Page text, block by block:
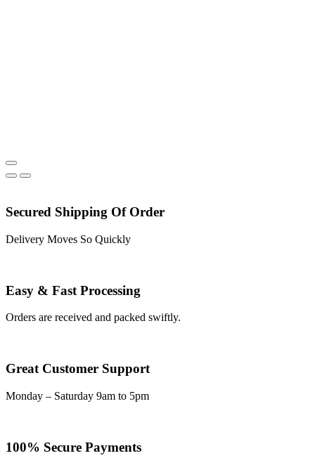
Secured Shipping Of Order
Delivery Moves So Quickly
Easy & Fast Processing
Orders are received and packed swiftly.
Great Customer Support
Monday – Saturday 9am to 5pm
100% Secure Payments